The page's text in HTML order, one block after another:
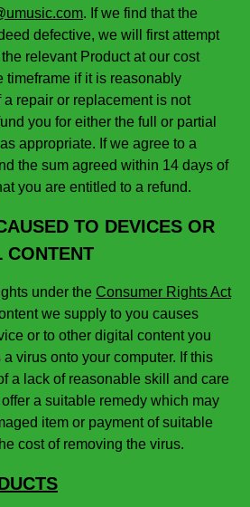
. If we find that the
defective, we will first attempt
relevant Product at our cost
timeframe if it is reasonably
a repair or replacement is not
you for either the full or partial
appropriate. If we agree to a
the sum agreed within 14 days of
you are entitled to a refund.
TO DEVICES OR
CONTENT
under the Consumer Rights Act
we supply to you causes
or to other digital content you
virus onto your computer. If this
a lack of reasonable skill and care
a suitable remedy which may
item or payment of suitable
cost of removing the virus.